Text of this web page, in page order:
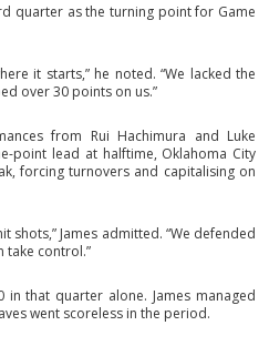
quarter as the turning point for Game
it starts,” he noted. “We lacked the
over 30 points on us.”
from Rui Hachimura and Luke
point lead at halftime, Oklahoma City
forcing turnovers and capitalising on
shots,” James admitted. “We defended
take control.”
in that quarter alone. James managed
went scoreless in the period.